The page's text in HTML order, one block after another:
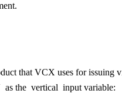
that VCX uses for issuing
as the vertical input variable: